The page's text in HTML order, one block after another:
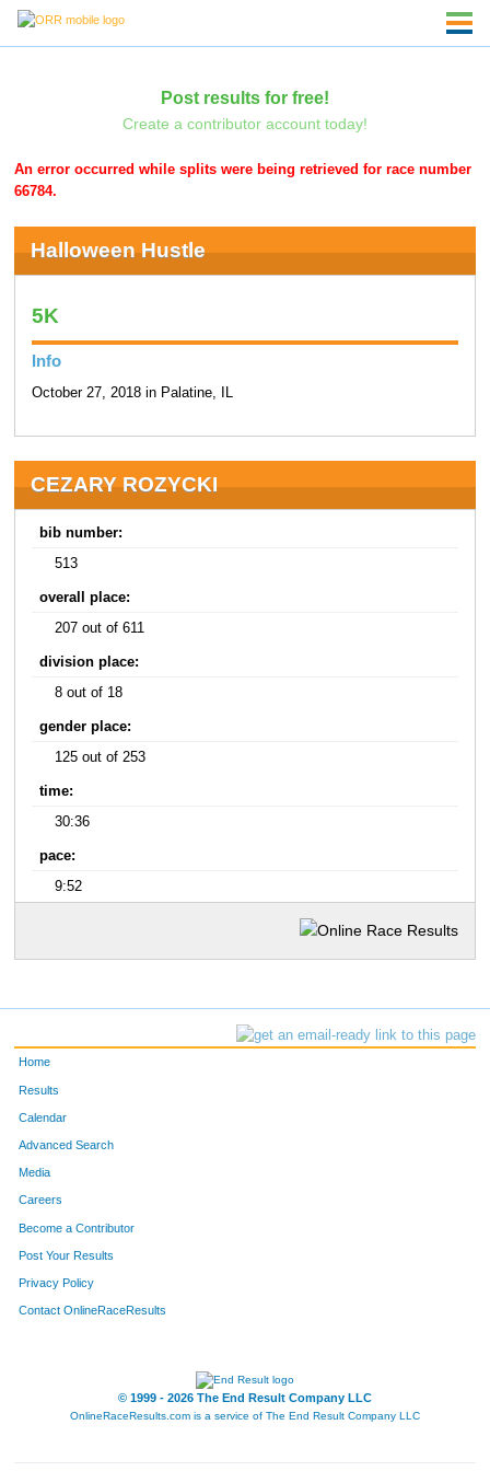
Post results for free!
Create a contributor account today!
An error occurred while splits were being retrieved for race number
66784.
Halloween Hustle
5K
Info
October 27, 2018 in Palatine, IL
CEZARY ROZYCKI
bib number:
513
overall place:
207 out of 611
division place:
8 out of 18
gender place:
125 out of 253
time:
30:36
pace:
9:52
Home
Results
Calendar
Advanced Search
Media
Careers
Become a Contributor
Post Your Results
Privacy Policy
Contact OnlineRaceResults
© 1999 - 2026 The End Result Company LLC
OnlineRaceResults.com is a service of The End Result Company LLC